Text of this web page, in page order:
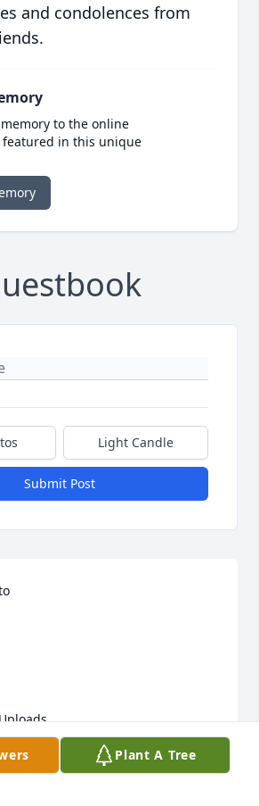
and condolences from
to the online
featured in this unique
Light Candle
Submit Post
Plant A Tree